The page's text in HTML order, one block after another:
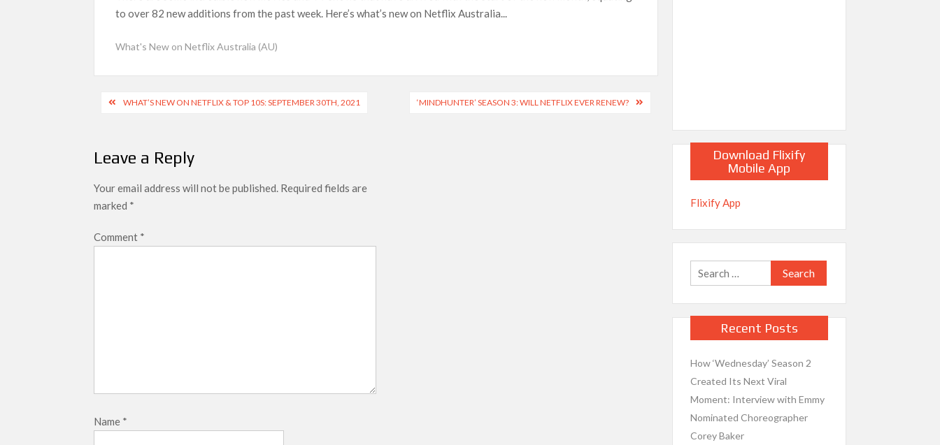
What’s New on Netflix UK This Week: Ricky Gervais’ ‘Alley Cats’ and ‘My Life with the Walter Boys’ S3
SCOOP: Love & War begins on Independence Day! Ranbir Kapoor, Alia Bhatt and Vicky Kaushal’s FIRST
Kroll Celebrity Brand Valuation Report 2025: Ananya Panday breaks into top 20, climbs to no 19
to over 82 new additions from the past week. Here’s what’s new on Netflix Australia...
What's New on Netflix Australia (AU)
PostWHAT’S NEW ON NETFLIX & TOP 10S: SEPTEMBER 30TH, 2021 ‘MINDHUNTER’ SEASON 3: WILL NETFLIX EVER RENEW?
Leave a Reply
Your email address will not be published. Required fields are
marked *
Comment *
Name *
Download Flixify
Mobile App
Flixify App
Search
for:
Recent Posts
How ‘Wednesday’ Season 2
Created Its Next Viral
Moment: Interview with Emmy
Nominated Choreographer
Corey Baker